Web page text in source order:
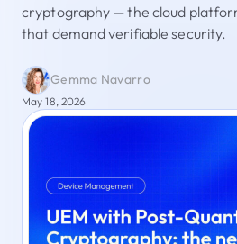
cryptography — the cloud
that demand verifiable security.
Gemma Navarro
May 18, 2026